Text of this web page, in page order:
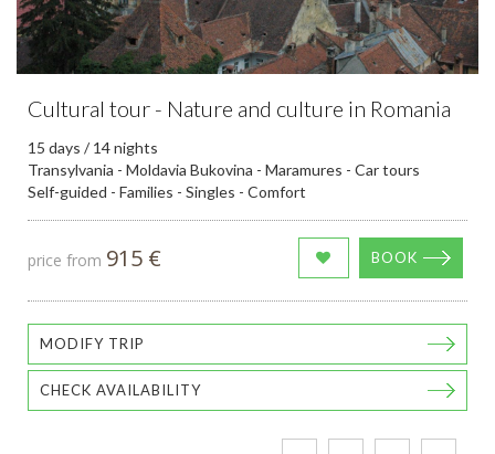
Cultural tour - Nature and culture in Romania
15 days / 14 nights
Transylvania - Moldavia Bukovina - Maramures - Car tours
Self-guided - Families - Singles - Comfort
price from 915 € BOOK
MODIFY TRIP
CHECK AVAILABILITY